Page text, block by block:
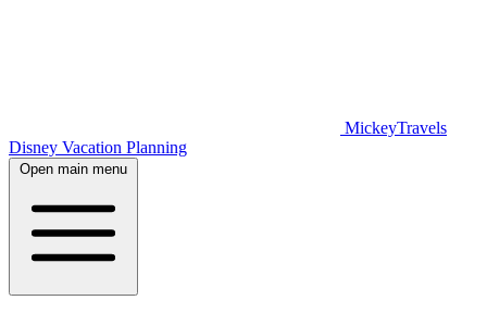
MickeyTravels
Disney Vacation Planning
Open main menu